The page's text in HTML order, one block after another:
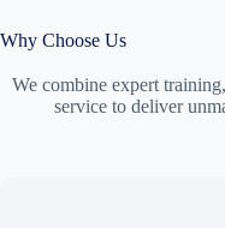
Why Choose Us
We combine expert
service to deliver